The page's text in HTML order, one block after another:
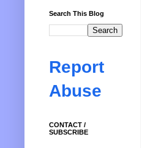
Search This Blog
Report
Abuse
CONTACT /
SUBSCRIBE